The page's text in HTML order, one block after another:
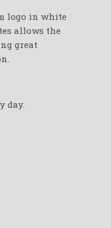
logo in white
allows the
great
day.